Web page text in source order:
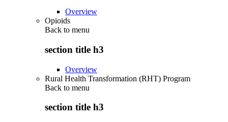
Overview
Opioids
Back to menu
section title h3
Overview
Rural Health Transformation (RHT) Program
Back to menu
section title h3